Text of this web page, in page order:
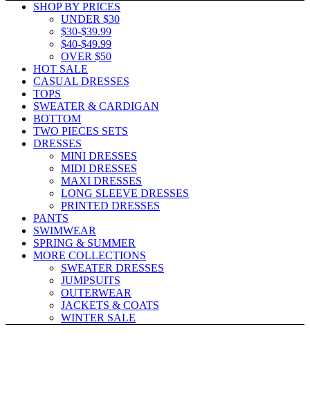
SHOP BY PRICES
UNDER $30
$30-$39.99
$40-$49.99
OVER $50
HOT SALE
CASUAL DRESSES
TOPS
SWEATER & CARDIGAN
BOTTOM
TWO PIECES SETS
DRESSES
MINI DRESSES
MIDI DRESSES
MAXI DRESSES
LONG SLEEVE DRESSES
PRINTED DRESSES
PANTS
SWIMWEAR
SPRING & SUMMER
MORE COLLECTIONS
SWEATER DRESSES
JUMPSUITS
OUTERWEAR
JACKETS & COATS
WINTER SALE